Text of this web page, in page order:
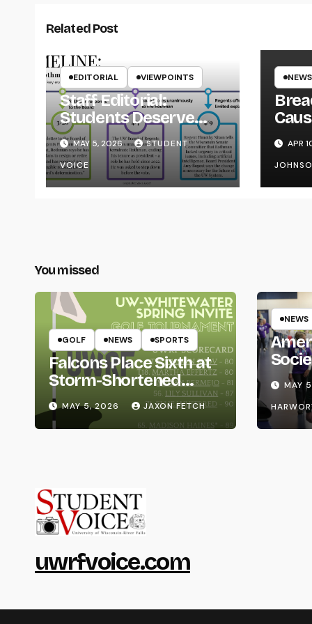
Related Post
EDITORIAL VIEWPOINTS
Staff Editorial:
Students Deserve
Transparency from
the UW System
MAY 5, 2026
STUDENT
VOICE
NEWS
onAPR
You missed
GOLF NEWS SPORTS
Falcons Place Sixth at
Storm-Shortened
Whitewater Invite
MAY 5, 2026 JAXON FETCH
NEWS
Life
MAY
uwrfvoice.com